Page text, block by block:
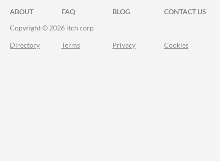
ABOUT FAQ BLOG
CONTACT US
Copyright © 2026 itch corp
Directory Terms Privacy Cookies